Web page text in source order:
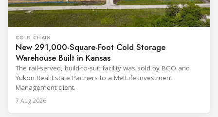
COLD CHAIN
New 291,000-Square-Foot Cold Storage
Warehouse Built in Kansas
The rail-served, build-to-suit facility was sold by BGO and
Yukon Real Estate Partners to a MetLife Investment
Management client.
7 Aug 2026